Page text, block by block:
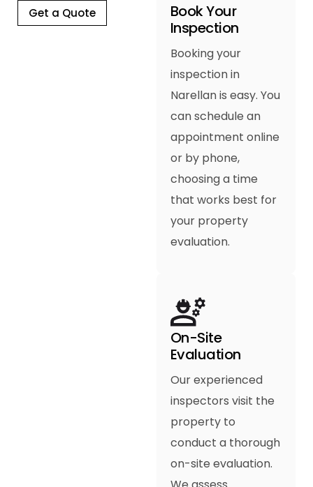
Get a Quote
Book Your
Inspection
Booking your
inspection in
Narellan is easy. You
can schedule an
appointment online
or by phone,
choosing a time
that works best for
your property
evaluation.
On-Site
Evaluation
Our experienced
inspectors visit the
property to
conduct a thorough
on-site evaluation.